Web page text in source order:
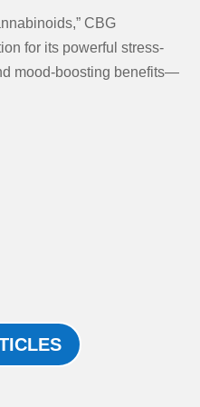
CBG
for its powerful stress-
mood-boosting benefits—